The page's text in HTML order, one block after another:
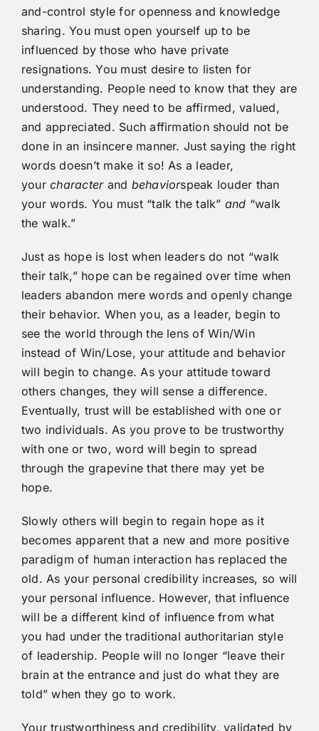
and-control style for openness and knowledge
sharing. You must open yourself up to be
influenced by those who have private
resignations. You must desire to listen for
understanding. People need to know that they are
understood. They need to be affirmed, valued,
and appreciated. Such affirmation should not be
done in an insincere manner. Just saying the right
words doesn’t make it so! As a leader,
yourcharacterand behaviorspeak louder than
your words. You must “talk the talk” and “walk
the walk.”
Just as hope is lost when leaders do not “walk
their talk,” hope can be regained over time when
leaders abandon mere words and openly change
their behavior. When you, as a leader, begin to
see the world through the lens of Win/Win
instead of Win/Lose, your attitude and behavior
will begin to change. As your attitude toward
others changes, they will sense a difference.
Eventually, trust will be established with one or
two individuals. As you prove to be trustworthy
with one or two, word will begin to spread
through the grapevine that there may yet be
hope.
Slowly others will begin to regain hope as it
becomes apparent that a new and more positive
paradigm of human interaction has replaced the
old. As your personal credibility increases, so will
your personal influence. However, that influence
will be a different kind of influence from what
you had under the traditional authoritarian style
of leadership. People will no longer “leave their
brain at the entrance and just do what they are
told” when they go to work.
Your trustworthiness and credibility, validated by